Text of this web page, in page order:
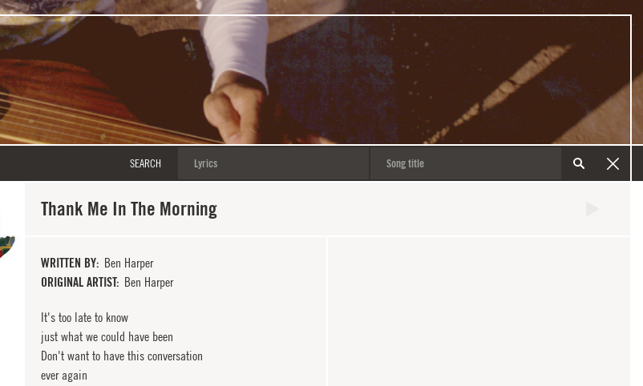
SEARCH
Thank Me In The Morning
WRITTEN BY Ben Harper
ORIGINAL ARTIST Ben Harper
It's too late to know
just what we could have been
Don't want to have this conversation
ever again